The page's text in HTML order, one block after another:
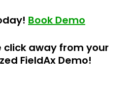
Book Demo
click away from your
FieldAx Demo!